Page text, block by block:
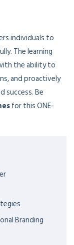
individuals to
The learning
the ability to
and proactively
success. Be
for this ONE-
Branding